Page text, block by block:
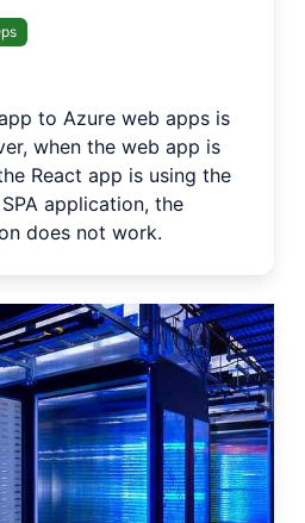
to Azure web apps is
when the web app is
React app is using the
application, the
does not work.